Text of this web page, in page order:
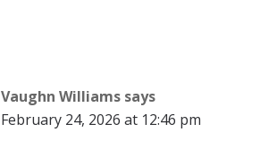
Vaughn Williams says
February 24, 2026 at 12:46 pm